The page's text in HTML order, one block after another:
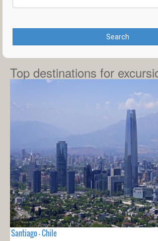
Search
Top destinations for
Santiago - Chile